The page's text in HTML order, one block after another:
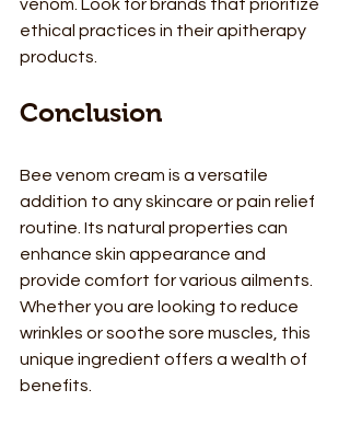
venom. Look for brands that prioritize
ethical practices in their apitherapy
products.
Conclusion
Bee venom cream is a versatile
addition to any skincare or pain relief
routine. Its natural properties can
enhance skin appearance and
provide comfort for various ailments.
Whether you are looking to reduce
wrinkles or soothe sore muscles, this
unique ingredient offers a wealth of
benefits.